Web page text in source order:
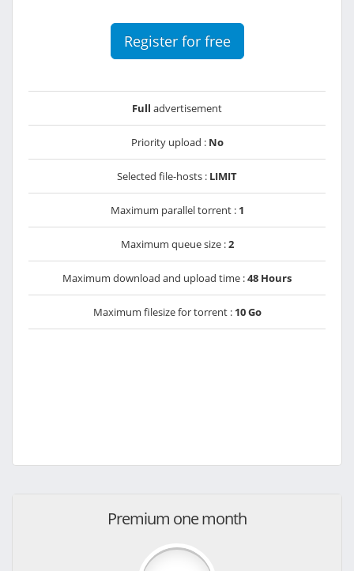
Register for free
Full advertisement
Priority upload : No
Selected file-hosts : LIMIT
Maximum parallel torrent : 1
Maximum queue size :2
Maximum download and upload time :48 Hours
Maximum filesize for torrent : 10 Go
Premium one month